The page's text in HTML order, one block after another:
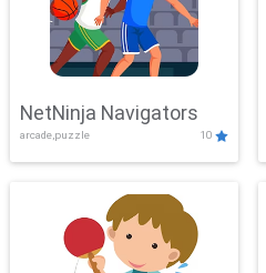
NetNinja Navigators
arcade,puzzle 10